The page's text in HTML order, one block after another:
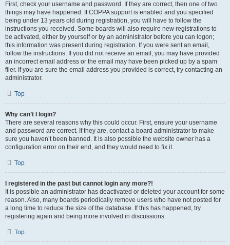
First, check your username and password. If they are correct, then one of two
things may have happened. If COPPA support is enabled and you specified
being under 13 years old during registration, you will have to follow the
instructions you received. Some boards will also require new registrations to
be activated, either by yourself or by an administrator before you can logon;
this information was present during registration. If you were sent an email,
follow the instructions. If you did not receive an email, you may have provided
an incorrect email address or the email may have been picked up by a spam
filer. If you are sure the email address you provided is correct, try contacting an
administrator.
Top
Why can’t I login?
There are several reasons why this could occur. First, ensure your username
and password are correct. If they are, contact a board administrator to make
sure you haven’t been banned. It is also possible the website owner has a
configuration error on their end, and they would need to fix it.
Top
I registered in the past but cannot login any more?!
It is possible an administrator has deactivated or deleted your account for some
reason. Also, many boards periodically remove users who have not posted for
a long time to reduce the size of the database. If this has happened, try
registering again and being more involved in discussions.
Top